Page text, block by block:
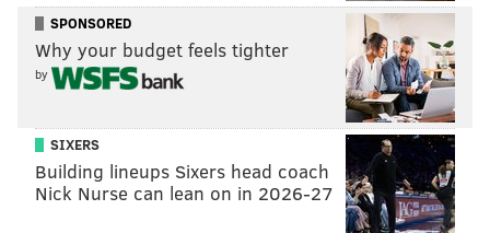
SPONSORED
Why your budget feels tighter
by
SIXERS
Building lineups Sixers head coach
Nick Nurse can lean on in 2026-27